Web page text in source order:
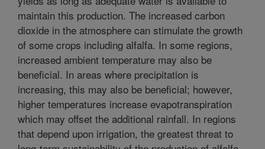
maintain this production. The increased carbon
dioxide in the atmosphere can stimulate the growth
of some crops including alfalfa. In some regions,
increased ambient temperature may also be
beneficial. In areas where precipitation is
increasing, this may also be beneficial; however,
higher temperatures increase evapotranspiration
which may offset the additional rainfall. In regions
that depend upon irrigation, the greatest threat to